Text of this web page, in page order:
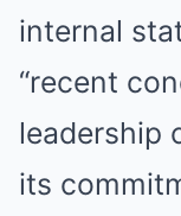
internal
“recent
leadership
its